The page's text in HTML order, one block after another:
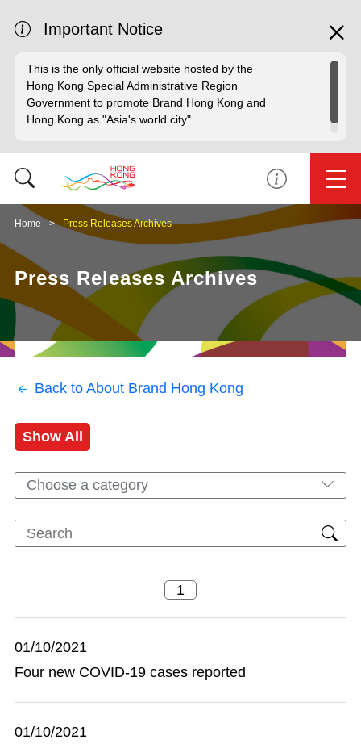
Important Notice
This is the only official website hosted by the
Hong Kong Special Administrative Region
Government to promote Brand Hong Kong and
Hong Kong as "Asia's world city".
Home Press Releases Archives
Press Releases Archives
Back to About Brand Hong Kong
Show All
Choose a category
01/10/2021
Four new COVID-19 cases reported
01/10/2021